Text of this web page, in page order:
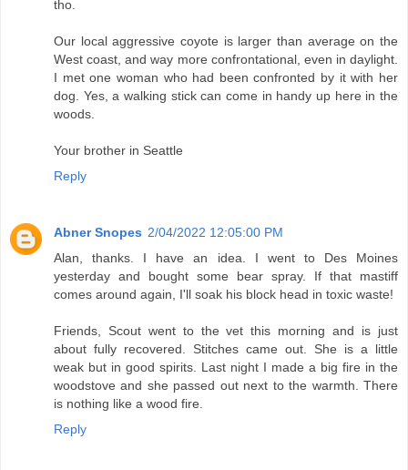
tho.
Our local aggressive coyote is larger than average on the
West coast, and way more confrontational, even in daylight.
I met one woman who had been confronted by it with her
dog. Yes, a walking stick can come in handy up here in the
woods.
Your brother in Seattle
Reply
Abner Snopes 2/04/2022 12:05:00 PM
Alan, thanks. I have an idea. I went to Des Moines
yesterday and bought some bear spray. If that mastiff
comes around again, I'll soak his block head in toxic waste!
Friends, Scout went to the vet this morning and is just
about fully recovered. Stitches came out. She is a little
weak but in good spirits. Last night I made a big fire in the
woodstove and she passed out next to the warmth. There
is nothing like a wood fire.
Reply